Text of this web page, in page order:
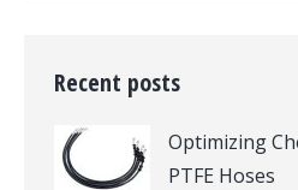
Recent posts
Optimizing
PTFE Hoses